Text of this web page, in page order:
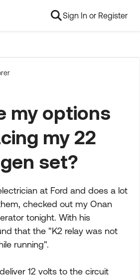
Sign In or Register
my options
my 22
set?
at Ford and does a lot
checked out my Onan
tonight. With his
that the "K2 relay was not
running".
12 volts to the circuit